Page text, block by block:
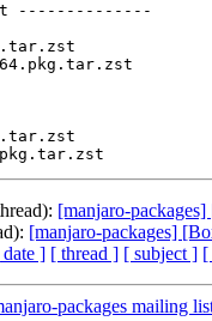
--------------
[manjaro-
[manjaro-packages]
date ] [ thread ] [ subject ] [
packages mailing